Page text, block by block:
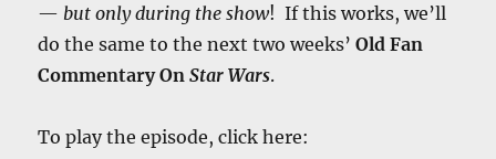
— but only during the show! If this works, we’ll
do the same to the next two weeks’Old Fan
Commentary OnStar Wars.
To play the episode, click here: